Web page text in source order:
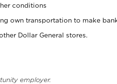
conditions
own transportation to make
Dollar General stores.
employer.